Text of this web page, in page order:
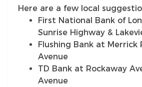
Here are a few local
First National Bank of
Sunrise Highway &
Flushing Bank at Merrick
Avenue
TD Bank at Rockaway
Avenue